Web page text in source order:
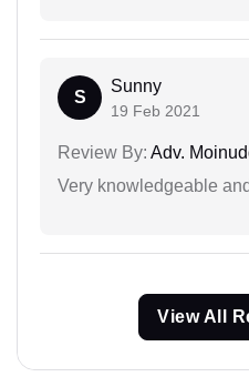
S
Sunny
19 Feb 2021
Review By: Adv.
Very knowledgeable
View All